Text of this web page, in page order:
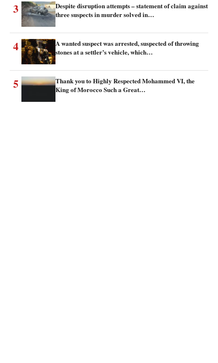
3
Despite disruption attempts – statement of claim against
three suspects in murder solved in…
4
A wanted suspect was arrested, suspected of throwing
stones at a settler’s vehicle, which…
5
Thank you to Highly Respected Mohammed VI, the
King of Morocco Such a Great…